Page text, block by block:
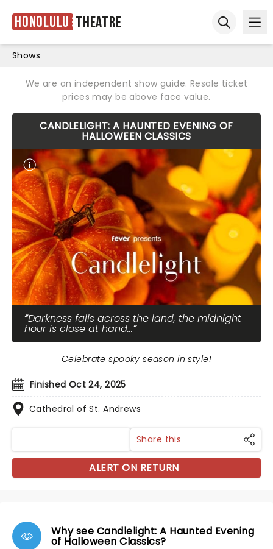
Honolulu Theatre
Shows
We are an independent show guide. Resale ticket
prices may be above face value.
CANDLELIGHT: A HAUNTED EVENING OF
HALLOWEEN CLASSICS
Darkness falls across the land, the midnight
hour is close at hand...
Finished Oct 24, 2025
Cathedral of St. Andrews
Celebrate spooky season in style!
Share this
ALERT ON RETURN
Why see Candlelight: A Haunted Evening
of Halloween Classics?